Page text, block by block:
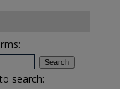
search: